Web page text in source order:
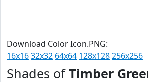
Download Color Icon.PNG:
16x1632x32 64x64 128x128256x256
Shades ofTimber